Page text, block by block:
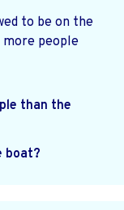
to be on the
people
than the
boat?